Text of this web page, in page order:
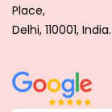
Place,
Delhi, 110001, India.